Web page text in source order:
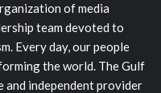
of media
team devoted to
Every day, our people
the world. The Gulf
and independent provider